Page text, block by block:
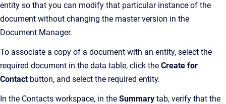
entity so that you can modify that particular instance of the
document without changing the master version in the
Document Manager.
To associate a copy of a document with an entity, select the
required document in the data table, click the Create for
Contact button, and select the required entity.
In the Contacts workspace, in the Summary tab, verify that the